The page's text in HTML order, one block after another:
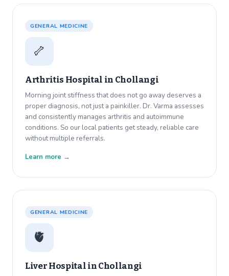
GENERAL MEDICINE
🦴
Arthritis Hospital in Chollangi
Morning joint stiffness that does not go away deserves a
proper diagnosis, not just a painkiller. Dr. Varma assesses
and consistently manages arthritis and autoimmune
conditions. So our local patients get steady, reliable care
without multiple referrals.
Learn more →
GENERAL MEDICINE
🫀
Liver Hospital inChollangi